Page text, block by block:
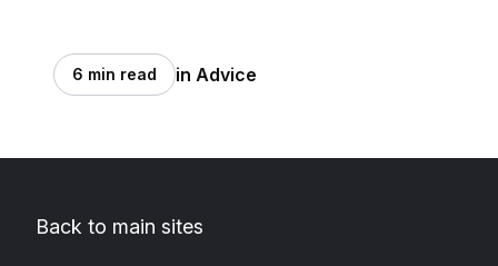
6 min read in Advice
Back to main sites